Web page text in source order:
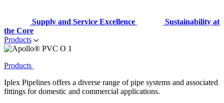
Supply and Service Excellence
Sustainability at
the Core
Products
Products
Iplex Pipelines offers a diverse range of pipe systems and associated
fittings for domestic and commercial applications.